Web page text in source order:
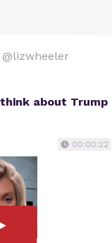
@lizwheeler
about Trump
00:00:22